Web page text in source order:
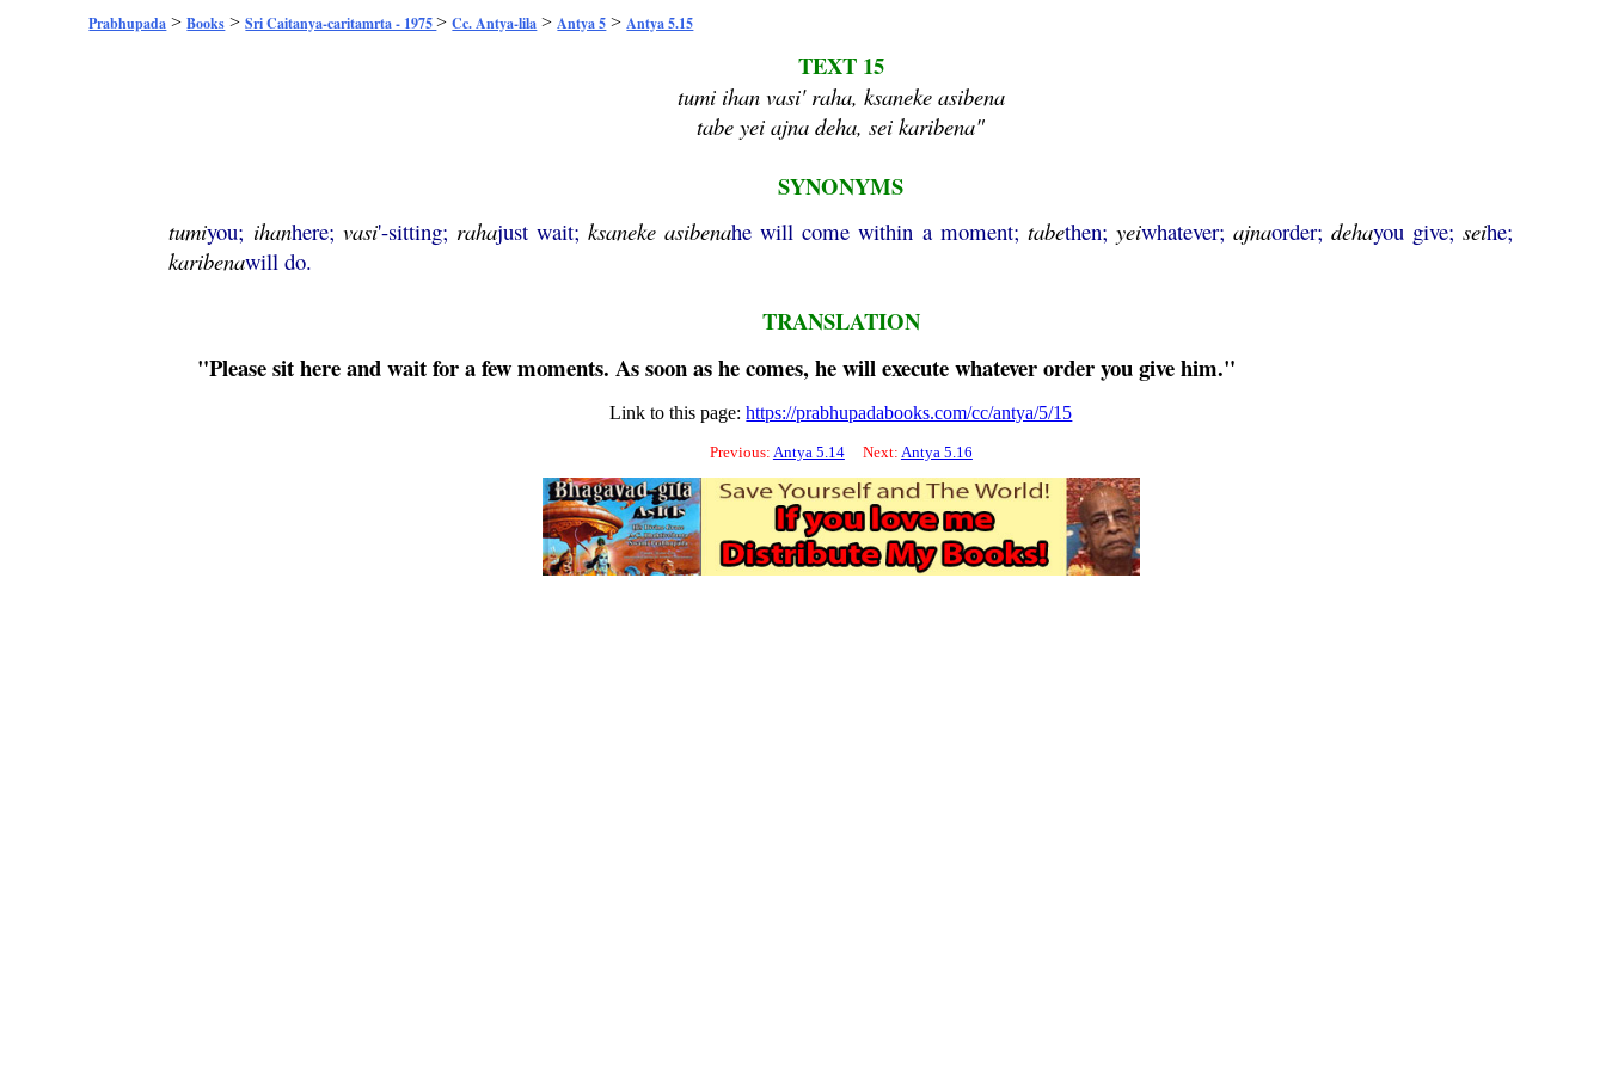
Prabhupada >Books >Sri Caitanya-caritamrta - 1975>Cc. Antya-lila > Antya 5 > Antya 5.15
TEXT 15
tumi ihan vasi' raha, ksaneke asibena
tabe yei ajna deha, sei karibena"
SYNONYMS
tumiyou; ihanhere; vasi'-sitting; rahajust wait;ksaneke asibenahe will come within a moment; tabethen; yeiwhatever;ajnaorder;dehayou give;seihe;
karibenawill do.
TRANSLATION
"Please sit here and wait for a few moments. As soon as he comes, he will execute whatever order you give him."
Link to this page:https://prabhupadabooks.com/cc/antya/5/15
Previous: Antya 5.14Next: Antya 5.16